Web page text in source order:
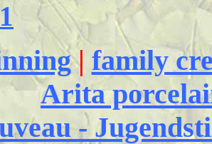
1
| family
Arita
-